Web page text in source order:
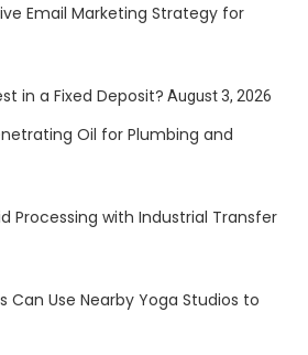
Email Marketing Strategy for
in a Fixed Deposit? August 3, 2026
Oil for Plumbing and
Processing with Industrial Transfer
Can Use Nearby Yoga Studios to